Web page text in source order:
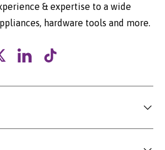
& expertise to a wide
hardware tools and more.
LinkedInTikTok